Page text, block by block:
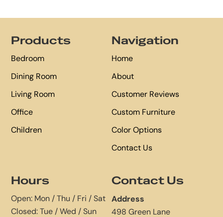
Products
Bedroom
Dining Room
Living Room
Office
Children
Navigation
Home
About
Customer Reviews
Custom Furniture
Color Options
Contact Us
Hours
Open: Mon / Thu / Fri / Sat
Closed: Tue / Wed / Sun
Contact Us
Address
498 Green Lane